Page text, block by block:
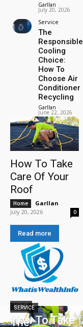
Garllan -
July 20, 2026
Service
The
Responsible
Cooling
Choice:
How To
Choose Air
Conditioner
Recycling
Garllan -
June 22, 2026
How To Take
Care Of Your
Roof
Home Garllan -
July 20, 2026
0
Read more
HOME
How To Take
SERVICE
The